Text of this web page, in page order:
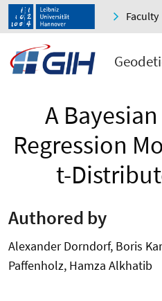
Faculty
A
Regression
t-
Authored by
Alexander Dorndorf, Boris
Paffenholz, Hamza Alkhatib